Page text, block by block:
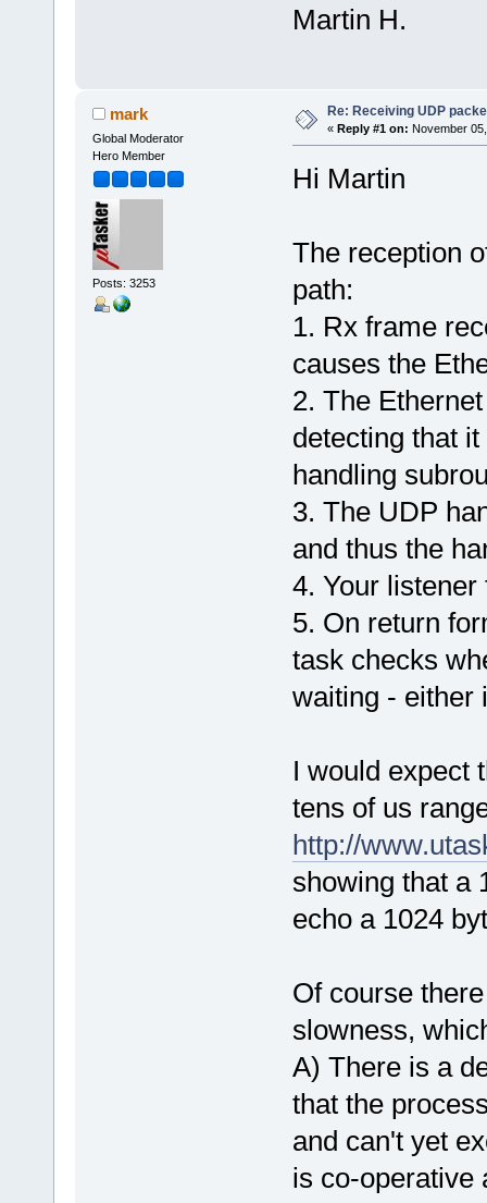
Martin H.
mark
Global Moderator
Hero Member
Posts: 3253
Re: Receiving UDP
« Reply #1 on: November
Hi Martin
The reception
path:
1. Rx frame
causes the
2. The
detecting that
handling
3. The UDP
and thus the
4. Your
5. On return
task checks
waiting - either
I would expect
tens of us
http://
showing that a
echo a 1024
Of course
slowness,
A) There is a
that the
and can't yet
is co-operative